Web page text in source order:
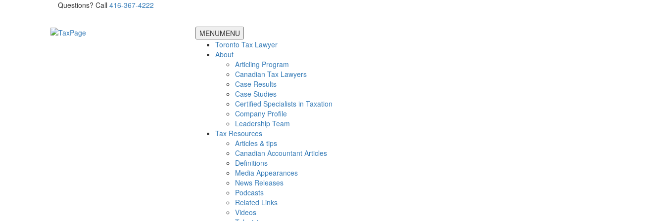
Questions? Call 416-367-4222
MENUMENU
Toronto Tax Lawyer
About
Articling Program
Canadian Tax Lawyers
Case Results
Case Studies
Certified Specialists in Taxation
Company Profile
Leadership Team
Tax Resources
Articles & tips
Canadian Accountant Articles
Definitions
Media Appearances
News Releases
Podcasts
Related Links
Videos